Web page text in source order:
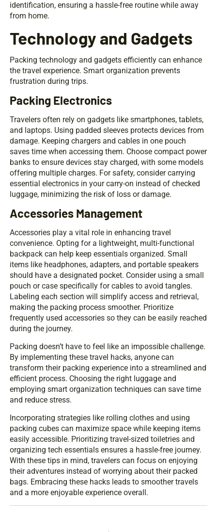
identification, ensuring a hassle-free routine while away
from home.
Technology and Gadgets
Packing technology and gadgets efficiently can enhance
the travel experience. Smart organization prevents
frustration during trips.
Packing Electronics
Travelers often rely on gadgets like smartphones, tablets,
and laptops. Using padded sleeves protects devices from
damage. Keeping chargers and cables in one pouch
saves time when accessing them. Choose compact power
banks to ensure devices stay charged, with some models
offering multiple charges. For safety, consider carrying
essential electronics in your carry-on instead of checked
luggage, minimizing the risk of loss or damage.
Accessories Management
Accessories play a vital role in enhancing travel
convenience. Opting for a lightweight, multi-functional
backpack can help keep essentials organized. Small
items like headphones, adapters, and portable speakers
should have a designated pocket. Consider using a small
pouch or case specifically for cables to avoid tangles.
Labeling each section will simplify access and retrieval,
making the packing process smoother. Prioritize
frequently used accessories so they can be easily reached
during the journey.
Packing doesn’t have to feel like an impossible challenge.
By implementing these travel hacks, anyone can
transform their packing experience into a streamlined and
efficient process. Choosing the right luggage and
employing smart organization techniques can save time
and reduce stress.
Incorporating strategies like rolling clothes and using
packing cubes can maximize space while keeping items
easily accessible. Prioritizing travel-sized toiletries and
organizing tech essentials ensures a hassle-free journey.
With these tips in mind, travelers can focus on enjoying
their adventures instead of worrying about their packed
bags. Embracing these hacks leads to smoother travels
and a more enjoyable experience overall.